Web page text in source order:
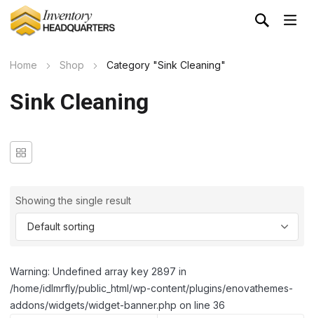
Home Shop Category "Sink Cleaning"
Sink Cleaning
Showing the single result
Warning: Undefined array key 2897 in
/home/idlmrfly/public_html/wp-content/plugins/enovathemes-
addons/widgets/widget-banner.php on line 36